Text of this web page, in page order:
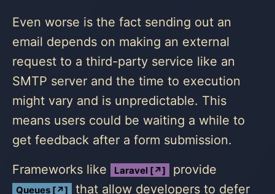
Even worse is the fact sending out an
email depends on making an external
request to a third-party service like an
SMTP server and the time to execution
might vary and is unpredictable. This
means users could be waiting a while to
get feedback after a form submission.
Frameworks like
Laravel [↗] provide
Queues [↗]
that allow developers to defer